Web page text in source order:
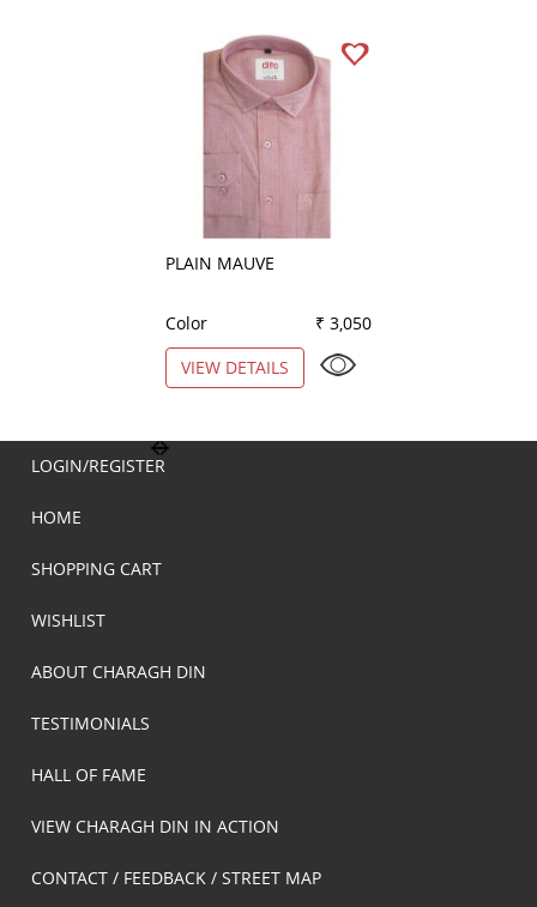
PLAIN MAUVE
Color
₹ 3,050
VIEW DETAILS
LOGIN/REGISTER
HOME
SHOPPING CART
WISHLIST
ABOUT CHARAGH DIN
TESTIMONIALS
HALL OF FAME
VIEW CHARAGH DIN IN ACTION
CONTACT / FEEDBACK / STREET MAP